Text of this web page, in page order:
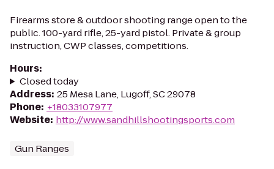
Firearms store & outdoor shooting range open to the
public. 100-yard rifle, 25-yard pistol. Private & group
instruction, CWP classes, competitions.
Hours:
Closed today
Address: 25 Mesa Lane, Lugoff, SC 29078
Phone: +18033107977
Website: http://www.sandhillshootingsports.com
Gun Ranges